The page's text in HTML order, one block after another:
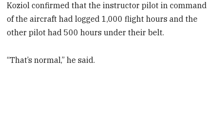
Koziol confirmed that the instructor pilot in command
of the aircraft had logged 1,000 flight hours and the
other pilot had 500 hours under their belt.
“That’s normal,” he said.